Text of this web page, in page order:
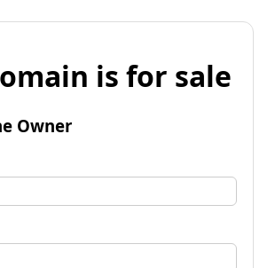
is for sale
Owner